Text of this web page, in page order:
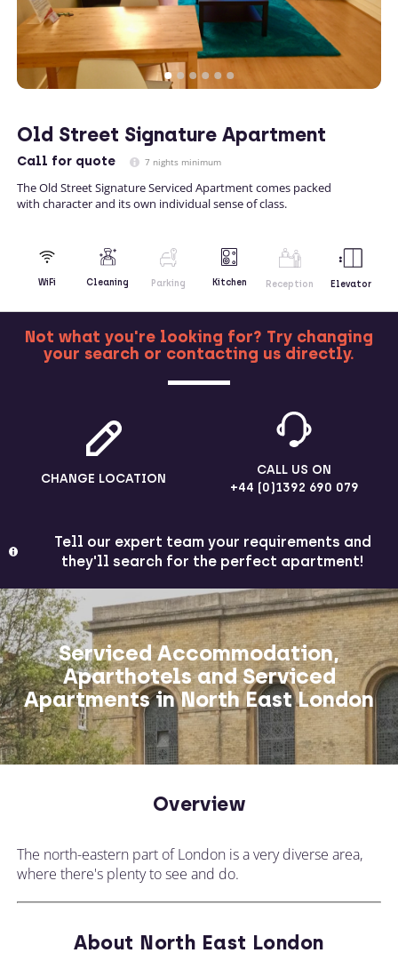
Old Street Signature Apartment
Call for quote 7 nights minimum
The Old Street Signature Serviced Apartment comes packed
with character and its own individual sense of class.
WiFi Cleaning Parking Kitchen Reception Elevator
MORE
Not what you're looking for? Try changing
your search or contacting us directly.
CHANGE LOCATION
CALL US ON
+44 (0)1392 690 079
Tell our expert team your requirements and
they'll search for the perfect apartment!
Serviced Accommodation,
Aparthotels and Serviced
Apartments in North East London
Overview
The north-eastern part of London is a very diverse area,
where there's plenty to see and do.
About North East London